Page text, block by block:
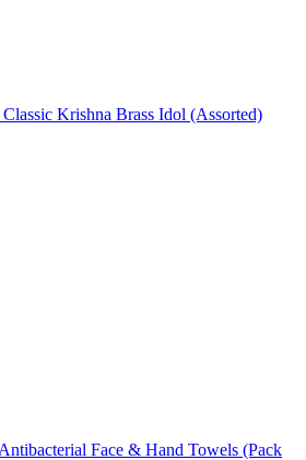
Krishna Brass Idol (Assorted)
Face & Hand Towels (Pack